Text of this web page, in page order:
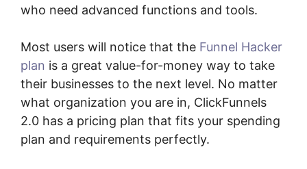
who need advanced functions and tools.
Most users will notice that the Funnel Hacker
plan is a great value-for-money way to take
their businesses to the next level. No matter
what organization you are in, ClickFunnels
2.0 has a pricing plan that fits your spending
plan and requirements perfectly.